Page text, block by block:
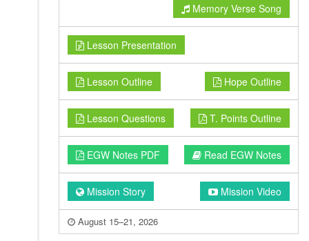
Memory Verse Song
Lesson Presentation
Lesson Outline Hope Outline
Lesson Questions T. Points Outline
EGW Notes PDF Read EGW Notes
Mission Story Mission Video
August 15–21, 2026